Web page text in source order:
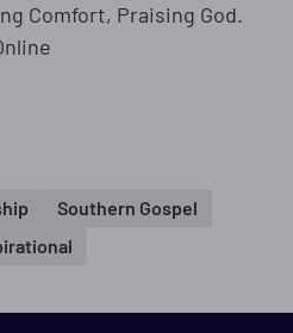
Comfort, Praising God.
Southern Gospel